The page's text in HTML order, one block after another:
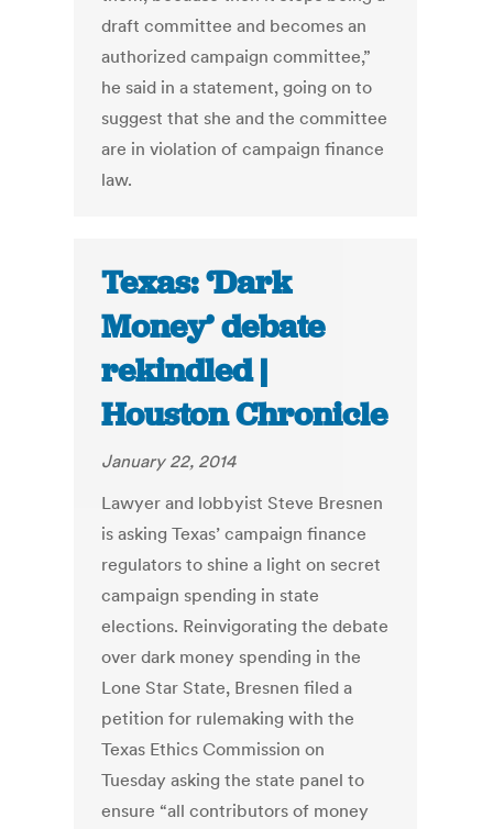
draft committee and becomes an
authorized campaign committee,”
he said in a statement, going on to
suggest that she and the committee
are in violation of campaign finance
law.
Texas: ‘Dark
Money’ debate
rekindled |
Houston Chronicle
January 22, 2014
Lawyer and lobbyist Steve Bresnen
is asking Texas’ campaign finance
regulators to shine a light on secret
campaign spending in state
elections. Reinvigorating the debate
over dark money spending in the
Lone Star State, Bresnen filed a
petition for rulemaking with the
Texas Ethics Commission on
Tuesday asking the state panel to
ensure “all contributors of money